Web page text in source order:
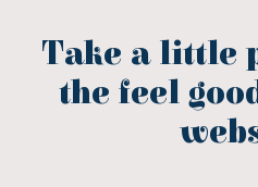
Take a little
the feel